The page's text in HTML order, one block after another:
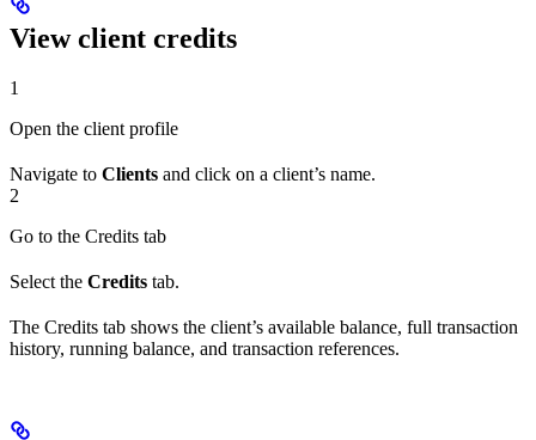
View client credits
1
Open the client profile
Navigate to Clients and click on a client’s name.
2
Go to the Credits tab
Select the Credits tab.
The Credits tab shows the client’s available balance, full transaction
history, running balance, and transaction references.